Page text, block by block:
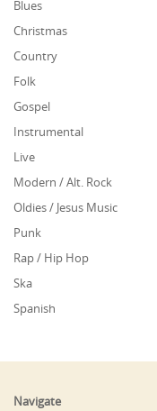
Blues
Christmas
Country
Folk
Gospel
Instrumental
Live
Modern / Alt. Rock
Oldies / Jesus Music
Punk
Rap / Hip Hop
Ska
Spanish
Navigate